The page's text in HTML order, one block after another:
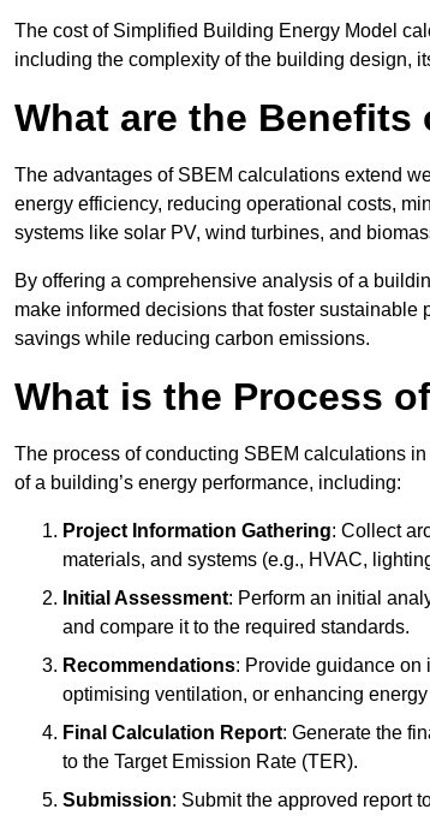
The cost of Simplified Building Energy Model
including the complexity of the building design,
What are the Benefits
The advantages of SBEM calculations extend
energy efficiency, reducing operational costs,
systems like solar PV, wind turbines, and
By offering a comprehensive analysis of a
make informed decisions that foster sustainable
savings while reducing carbon emissions.
What is the Process
The process of conducting SBEM calculations
of a building’s energy performance, including:
Project Information Gathering: Collect
materials, and systems (e.g., HVAC,
Initial Assessment: Perform an initial
and compare it to the required standards.
Recommendations: Provide guidance on
optimising ventilation, or enhancing energy
Final Calculation Report: Generate the
to the Target Emission Rate (TER).
Submission: Submit the approved report